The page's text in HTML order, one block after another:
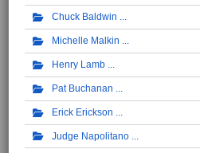
Chuck Baldwin
Michelle Malkin
Henry Lamb
Pat Buchanan
Erick Erickson
Judge Napolitano